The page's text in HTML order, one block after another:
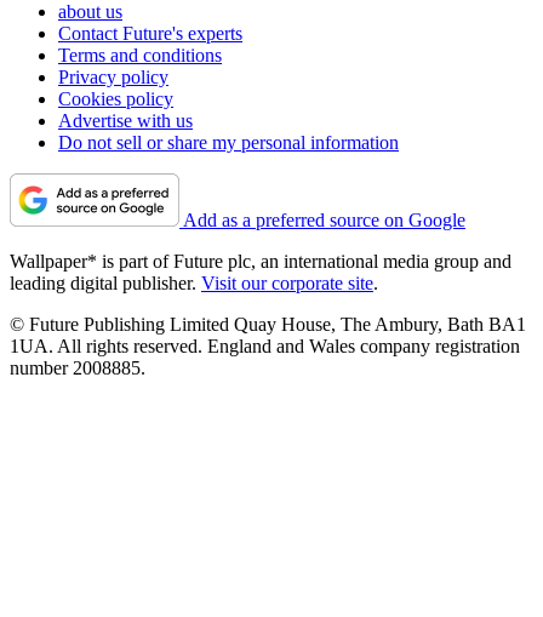
about us
Contact Future's experts
Terms and conditions
Privacy policy
Cookies policy
Advertise with us
Do not sell or share my personal information
Add as a preferred source on Google
Wallpaper* is part of Future plc, an international media group and
leading digital publisher. Visit our corporate site.
© Future Publishing Limited Quay House, The Ambury, Bath BA1
1UA. All rights reserved. England and Wales company registration
number 2008885.